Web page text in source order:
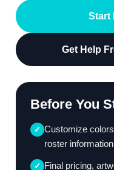
Start
Get Help
Before You
✓ Customize
roster
✓ Final pricing,